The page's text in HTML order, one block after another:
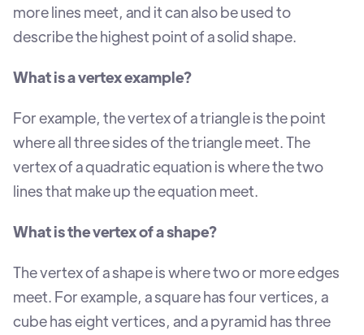
more lines meet, and it can also be used to
describe the highest point of a solid shape.
What is a vertex example?
For example, the vertex of a triangle is the point
where all three sides of the triangle meet. The
vertex of a quadratic equation is where the two
lines that make up the equation meet.
What is the vertex of a shape?
The vertex of a shape is where two or more edges
meet. For example, a square has four vertices, a
cube has eight vertices, and a pyramid has three